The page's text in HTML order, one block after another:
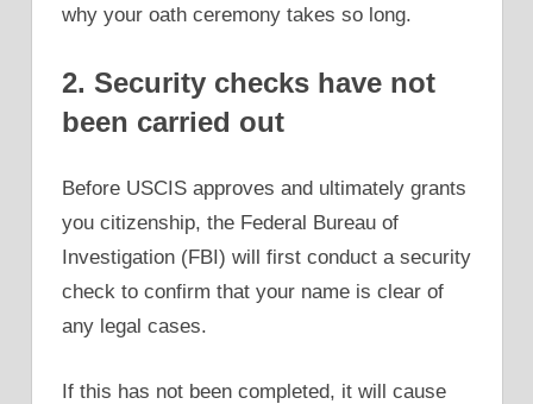
why your oath ceremony takes so long.
2. Security checks have not
been carried out
Before USCIS approves and ultimately grants
you citizenship, the Federal Bureau of
Investigation (FBI) will first conduct a security
check to confirm that your name is clear of
any legal cases.
If this has not been completed, it will cause